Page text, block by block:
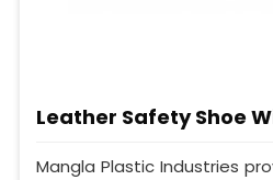
Leather Safety Shoe
Mangla Plastic Industries